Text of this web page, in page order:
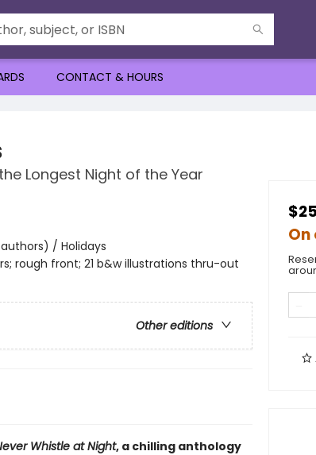
CONTACT & HOURS
Longest Night of the Year
/ Holidays
rough front; 21 b&w illustrations thru-out
Other editions
Whistle at Night, a chilling anthology